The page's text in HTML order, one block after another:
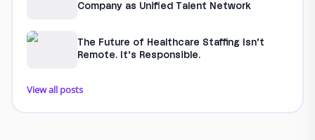
Company as Unified Talent Network
The Future of Healthcare Staffing Isn’t
Remote. It’s Responsible.
View all posts